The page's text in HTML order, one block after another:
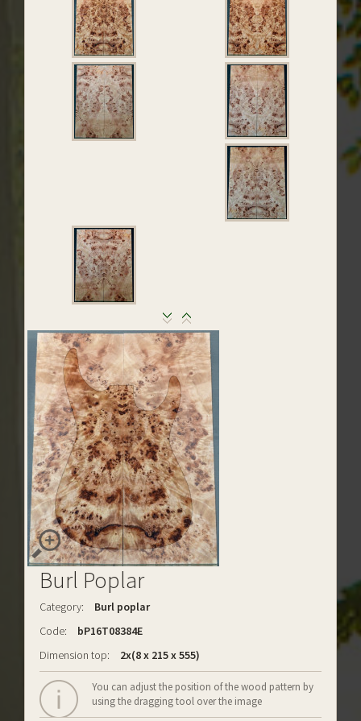
Burl Poplar
Category:
Burl poplar
Code:
bP16T08384E
Dimension top:
2x(8 x 215 x 555)
You can adjust the position of the wood pattern by
using the dragging tool over the image